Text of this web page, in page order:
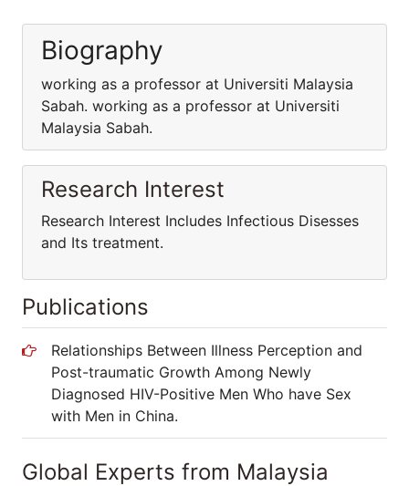
Biography
working as a professor at Universiti Malaysia
Sabah. working as a professor at Universiti
Malaysia Sabah.
Research Interest
Research Interest Includes Infectious Disesses
and Its treatment.
Publications
Relationships Between Illness Perception and
Post-traumatic Growth Among Newly
Diagnosed HIV-Positive Men Who have Sex
with Men in China.
Global Experts from Malaysia